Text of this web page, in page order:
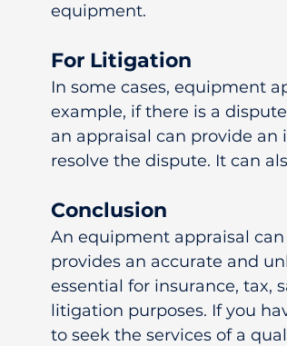
equipment.
For Litigation
In some cases, equipment
example, if there is a
an appraisal can provide
resolve the dispute. It can
Conclusion
An equipment appraisal
provides an accurate and
essential for insurance, tax,
litigation purposes. If you
to seek the services of a